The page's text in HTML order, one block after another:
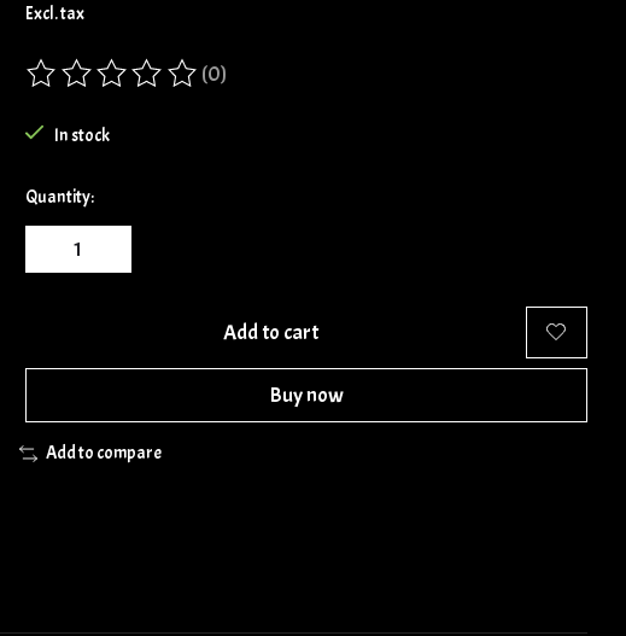
Excl. tax
The rating of this product is
(0)
In stock
Quantity:
Add to cart
Buy now
Add to compare